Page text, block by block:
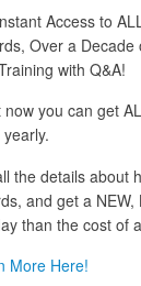
Access to
Over a
with Q&A!
now you can get
the details about
and get a
than the cost of
More Here!